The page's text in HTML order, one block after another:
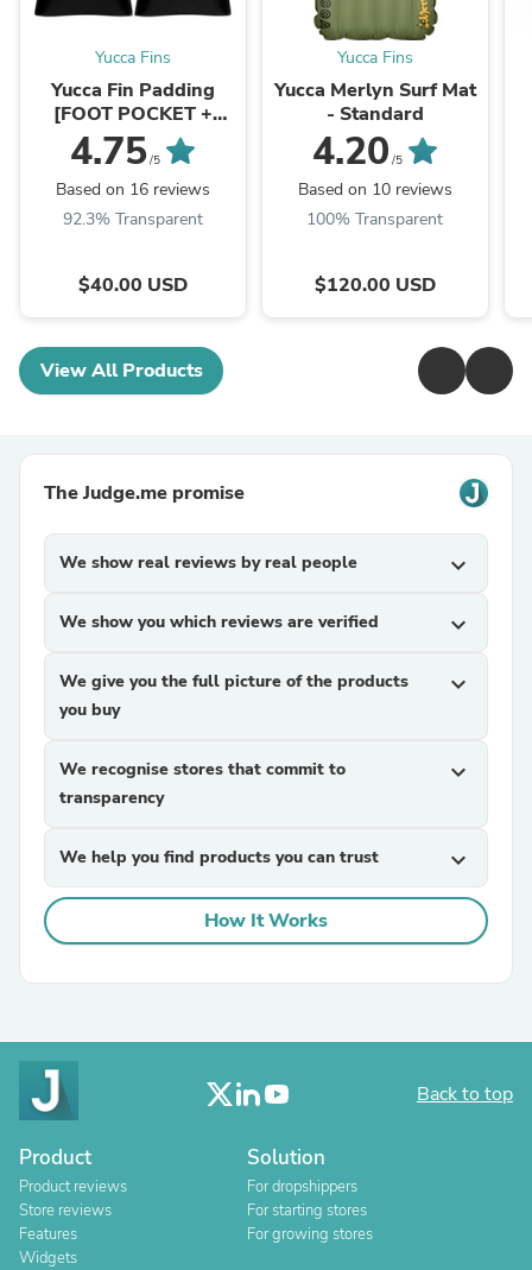
Yucca Fins
Yucca Fin Padding
[FOOT POCKET +
HEEL]
4.75/5
Based on 16 reviews
92.3% Transparent
$40.00 USD
Yucca Fins
Yucca Merlyn Surf Mat
- Standard
4.20 /5
Based on 10 reviews
100% Transparent
$120.00 USD
View All Products
The Judge.me promise
We show real reviews by real people expand_more
We show you which reviews are verified expand_more
We give you the full picture of the products
you buy
expand_more
We recognise stores that commit to
transparency
expand_more
We help you find products you can trust expand_more
How It Works
Back to top
Product
Product reviews
Store reviews
Features
Widgets
Solution
For dropshippers
For starting stores
For growing stores